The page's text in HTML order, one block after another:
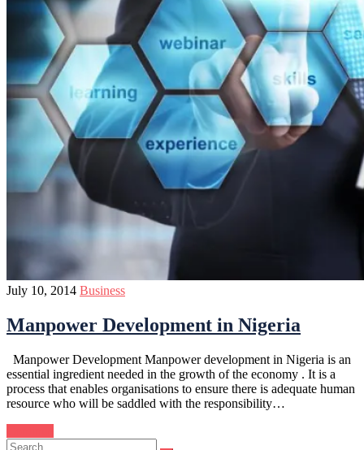
July 10, 2014 Business
Manpower Development in Nigeria
Manpower Development Manpower development in Nigeria is an
essential ingredient needed in the growth of the economy . It is a
process that enables organisations to ensure there is adequate human
resource who will be saddled with the responsibility…